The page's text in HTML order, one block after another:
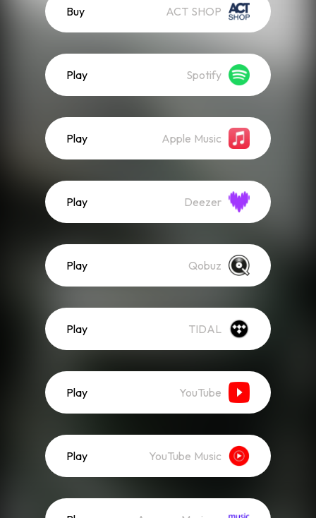
Buy ACT SHOP
Play Spotify
Play Apple Music
Play Deezer
Play Qobuz
Play TIDAL
Play YouTube
Play YouTube Music